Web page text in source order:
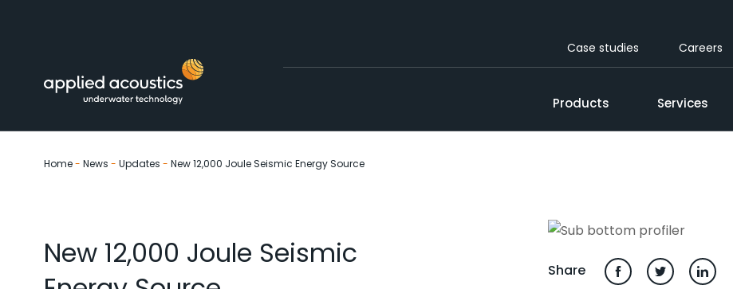
Case studies Careers
Products Services
Home- News - Updates - New 12,000 Joule Seismic Energy Source
New 12,000 Joule Seismic
Share